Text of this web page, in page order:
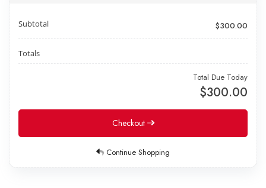
Subtotal $300.00
Totals
Total Due Today
$300.00
Checkout
Continue Shopping